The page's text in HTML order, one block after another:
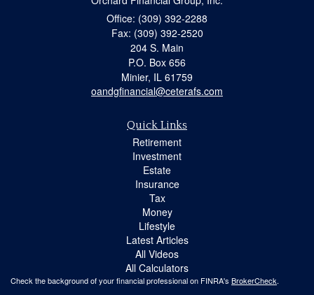
Office: (309) 392-2288
Fax: (309) 392-2520
204 S. Main
P.O. Box 656
Minier, IL 61759
oandgfinancial@ceterafs.com
Quick Links
Retirement
Investment
Estate
Insurance
Tax
Money
Lifestyle
Latest Articles
All Videos
All Calculators
Check the background of your financial professional on FINRA's BrokerCheck.